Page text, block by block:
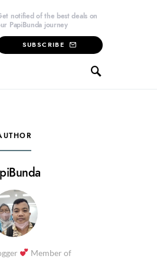
notified of the best deals on
PapiBunda journey
SUBSCRIBE
Member of